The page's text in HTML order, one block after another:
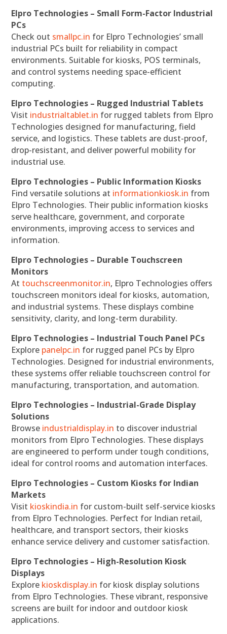
Elpro Technologies – Small Form-Factor Industrial
PCs
Check out smallpc.in for Elpro Technologies’ small
industrial PCs built for reliability in compact
environments. Suitable for kiosks, POS terminals,
and control systems needing space-efficient
computing.
Elpro Technologies – Rugged Industrial Tablets
Visit industrialtablet.in for rugged tablets from Elpro
Technologies designed for manufacturing, field
service, and logistics. These tablets are dust-proof,
drop-resistant, and deliver powerful mobility for
industrial use.
Elpro Technologies – Public Information Kiosks
Find versatile solutions at informationkiosk.in from
Elpro Technologies. Their public information kiosks
serve healthcare, government, and corporate
environments, improving access to services and
information.
Elpro Technologies – Durable Touchscreen
Monitors
At touchscreenmonitor.in, Elpro Technologies offers
touchscreen monitors ideal for kiosks, automation,
and industrial systems. These displays combine
sensitivity, clarity, and long-term durability.
Elpro Technologies – Industrial Touch Panel PCs
Explore panelpc.in for rugged panel PCs by Elpro
Technologies. Designed for industrial environments,
these systems offer reliable touchscreen control for
manufacturing, transportation, and automation.
Elpro Technologies – Industrial-Grade Display
Solutions
Browse industrialdisplay.in to discover industrial
monitors from Elpro Technologies. These displays
are engineered to perform under tough conditions,
ideal for control rooms and automation interfaces.
Elpro Technologies – Custom Kiosks for Indian
Markets
Visit kioskindia.in for custom-built self-service kiosks
from Elpro Technologies. Perfect for Indian retail,
healthcare, and transport sectors, their kiosks
enhance service delivery and customer satisfaction.
Elpro Technologies – High-Resolution Kiosk
Displays
Explore kioskdisplay.in for kiosk display solutions
from Elpro Technologies. These vibrant, responsive
screens are built for indoor and outdoor kiosk
applications.